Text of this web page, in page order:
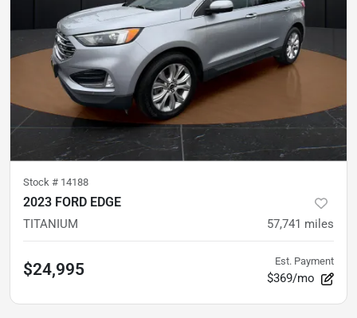
Stock # 14188
2023 FORD EDGE
TITANIUM 57,741 miles
$24,995 Est. Payment
$369/mo